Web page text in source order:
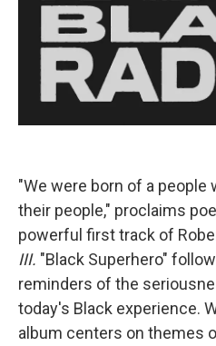
"We were born of a
their people," proclaims
powerful first track of
III. "Black Superhero"
reminders of the
today's Black experience.
album centers on themes